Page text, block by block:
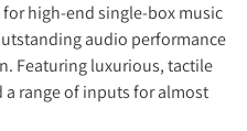
high-end single-box music
audio performance
Featuring luxurious, tactile
range of inputs for almost